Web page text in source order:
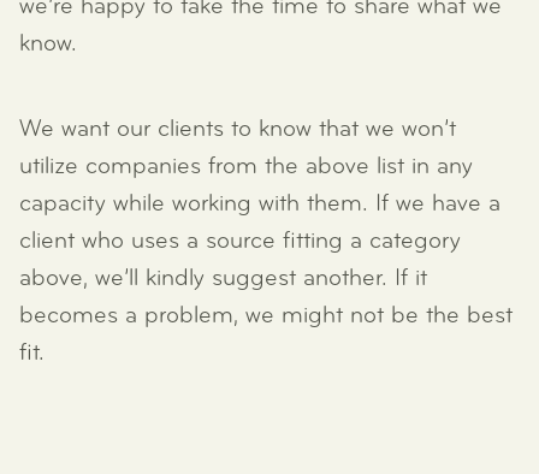
we’re happy to take the time to share what we
know.
We want our clients to know that we won’t
utilize companies from the above list in any
capacity while working with them. If we have a
client who uses a source fitting a category
above, we’ll kindly suggest another. If it
becomes a problem, we might not be the best
fit.